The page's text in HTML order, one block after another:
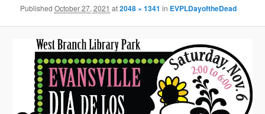
PublishedOctober 27, 2021 at2048 × 1341 in EVPLDayoftheDead